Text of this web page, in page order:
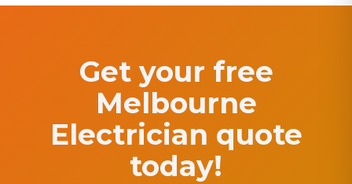
Get your free
Melbourne
Electrician quote
today!